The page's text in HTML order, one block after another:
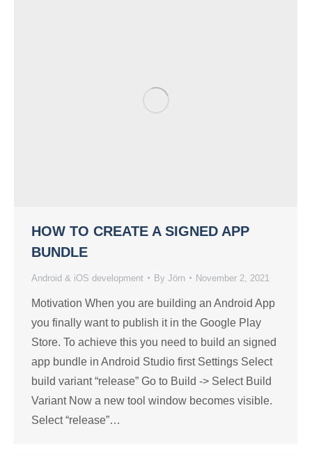
HOW TO CREATE A SIGNED APP
BUNDLE
Android & iOS development By Jörn November 2, 2021
Motivation When you are building an Android App
you finally want to publish it in the Google Play
Store. To achieve this you need to build an signed
app bundle in Android Studio first Settings Select
build variant “release” Go to Build -> Select Build
Variant Now a new tool window becomes visible.
Select “release”…